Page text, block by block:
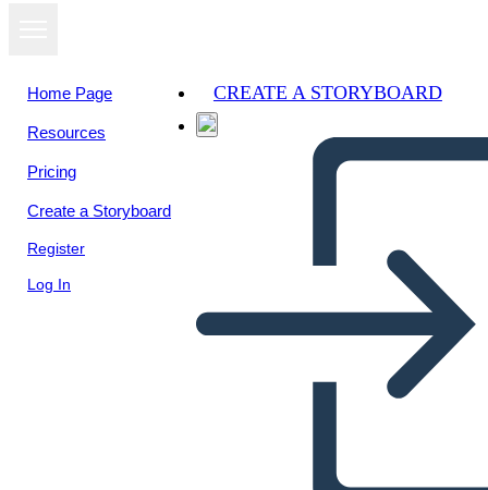
Home Page
Resources
Pricing
Create a Storyboard
Register
Log In
CREATE A STORYBOARD
View as
slideshow